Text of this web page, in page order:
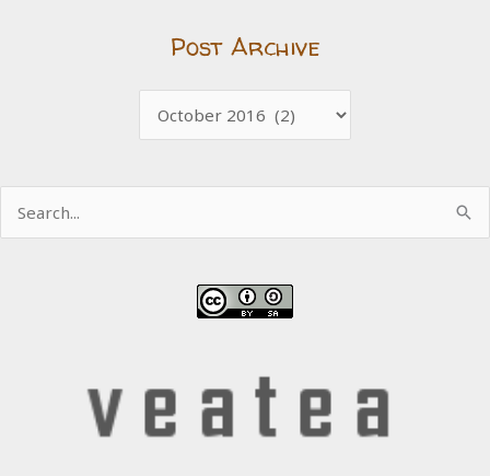
Post Archive
Archive
for: